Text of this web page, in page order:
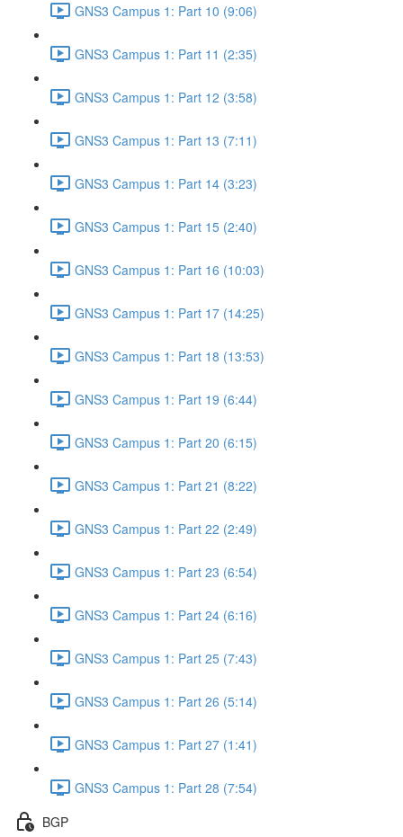
GNS3 Campus 1: Part 10 (9:06)
GNS3 Campus 1: Part 11 (2:35)
GNS3 Campus 1: Part 12 (3:58)
GNS3 Campus 1: Part 13 (7:11)
GNS3 Campus 1: Part 14 (3:23)
GNS3 Campus 1: Part 15 (2:40)
GNS3 Campus 1: Part 16 (10:03)
GNS3 Campus 1: Part 17 (14:25)
GNS3 Campus 1: Part 18 (13:53)
GNS3 Campus 1: Part 19 (6:44)
GNS3 Campus 1: Part 20 (6:15)
GNS3 Campus 1: Part 21 (8:22)
GNS3 Campus 1: Part 22 (2:49)
GNS3 Campus 1: Part 23 (6:54)
GNS3 Campus 1: Part 24 (6:16)
GNS3 Campus 1: Part 25 (7:43)
GNS3 Campus 1: Part 26 (5:14)
GNS3 Campus 1: Part 27 (1:41)
GNS3 Campus 1: Part 28 (7:54)
BGP